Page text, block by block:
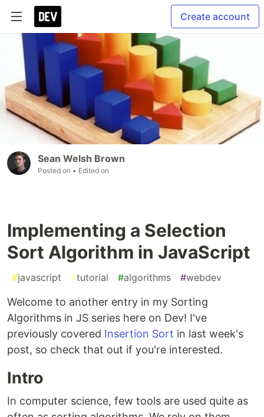
Create account
Sean Welsh Brown
Posted on • Edited on
Implementing a Selection
Sort Algorithm in JavaScript
#javascript #tutorial #algorithms #webdev
Welcome to another entry in my Sorting
Algorithms in JS series here on Dev! I've
previously covered Insertion Sort in last week's
post, so check that out if you're interested.
Intro
In computer science, few tools are used quite as